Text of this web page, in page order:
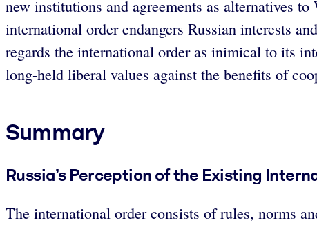
new institutions and agreements as alternatives
international order endangers Russian interests
regards the international order as inimical to its
long-held liberal values against the benefits of
Summary
Russia’s Perception of the Existing
The international order consists of rules, norms